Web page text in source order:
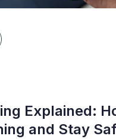
Explained:
and Stay